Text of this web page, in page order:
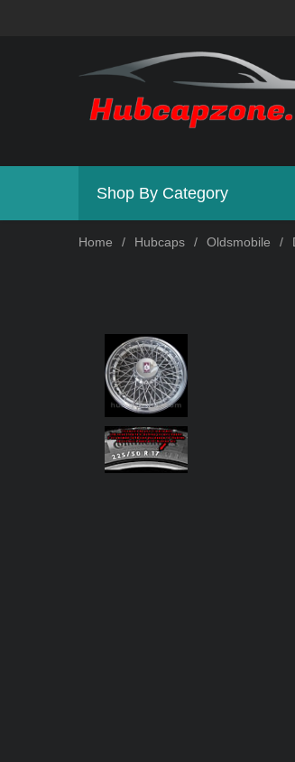
Shop By Category
Home / Hubcaps / Oldsmobile /